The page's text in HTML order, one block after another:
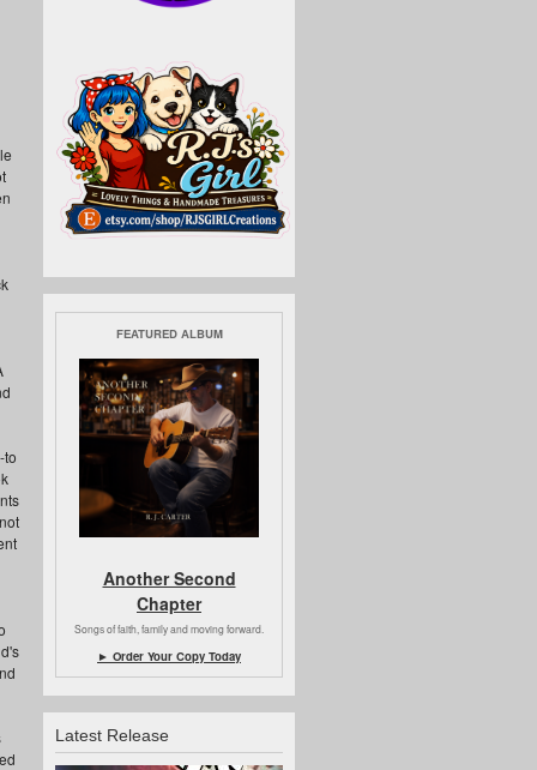
to
FEATURED ALBUM
Another Second
Chapter
Songs of faith, family and moving forward.
► Order Your Copy Today
Latest Release